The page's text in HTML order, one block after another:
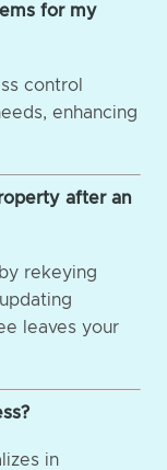
for my
control
enhancing
after an
rekeying
leaves your
in